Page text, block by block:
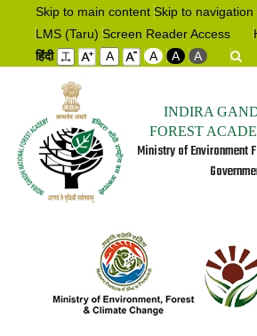
Skip to main content Skip to navigation
LMS (Taru) Screen Reader Access
हिंदी
A A A A
INDIRA
FOREST
Ministry of Environment